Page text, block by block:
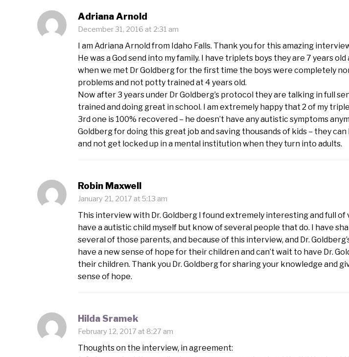
Adriana Arnold
December 31, 2016 at 2:31 am
I am Adriana Arnold from Idaho Falls. Thank you for this amazing
He was a God send into my family. I have triplets boys they are 7 years old
when we met Dr Goldberg for the first time the boys were completely
problems and not potty trained at 4 years old.
Now after 3 years under Dr Goldberg’s protocol they are talking in full
trained and doing great in school. I am extremely happy that 2 of my
3rd one is 100% recovered – he doesn’t have any autistic symptoms
Goldberg for doing this great job and saving thousands of kids – they
and not get locked up in a mental institution when they turn into adults.
Robin Maxwell
January 21, 2017 at 5:13 am
This interview with Dr. Goldberg I found extremely interesting and full of
have a autistic child myself but know of several people that do. I have
several of those parents, and because of this interview, and Dr.
have a new sense of hope for their children and can’t wait to have Dr.
their children. Thank you Dr. Goldberg for sharing your knowledge and
sense of hope.
Hilda Sramek
February 12, 2017 at 8:27 am
Thoughts on the interview, in agreement: